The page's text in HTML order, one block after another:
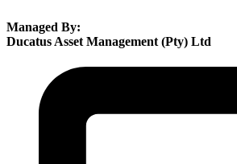
Managed By:
Ducatus Asset Management (Pty) Ltd